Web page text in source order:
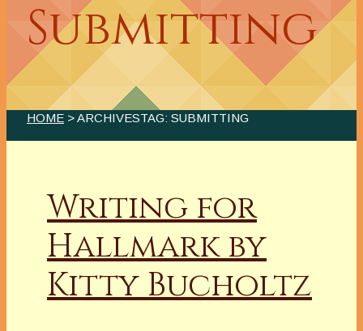
Submitting
HOME > ARCHIVESTAG: SUBMITTING
Writing for
Hallmark by
Kitty Bucholtz